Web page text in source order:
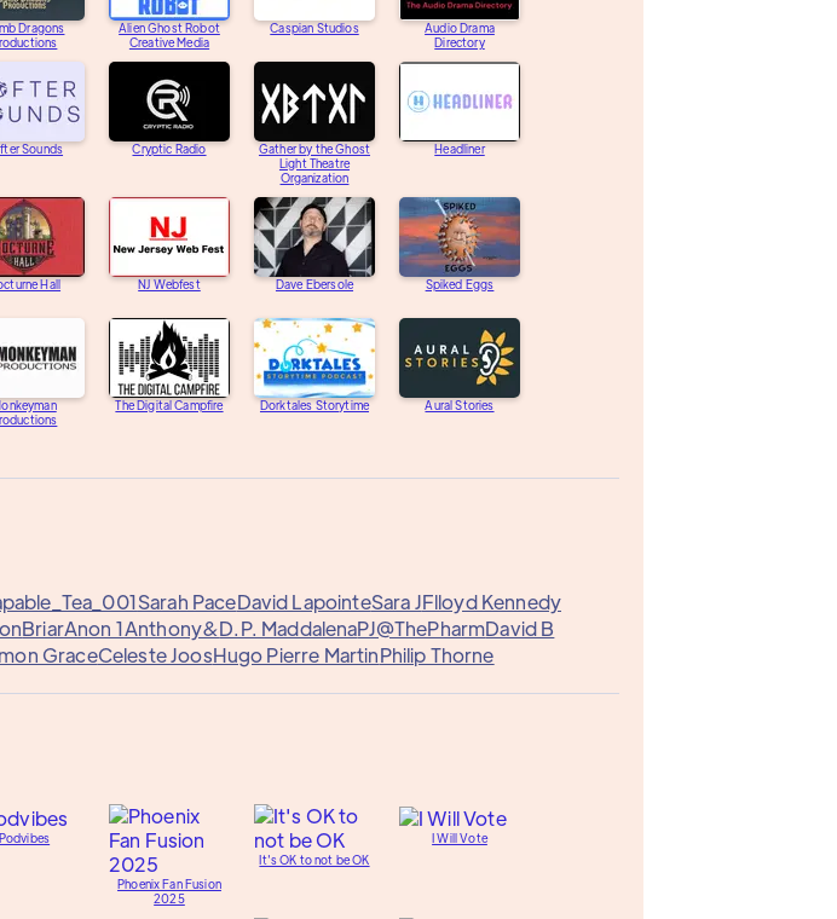
Dragons
Alien Ghost Robot
Creative Media
Caspian Studios
Audio Drama
Directory
Sounds Cryptic Radio
Gather by the Ghost
Light Theatre
Organization
Headliner
Hall NJ Webfest Dave Ebersole Spiked Eggs
The Digital Campfire Dorktales Storytime Aural Stories
Sarah PaceDavid LapointeSara JFlloyd Kennedy
BriarAnon 1Anthony&D.P. MaddalenaPJ@ThePharmDavid B
GraceCeleste JoosHugo Pierre MartinPhilip Thorne
Podvibes
Phoenix Fan Fusion
2025
It's OK to not be OK
I Will Vote